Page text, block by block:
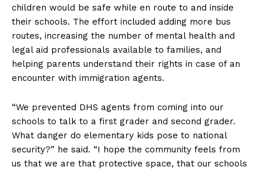
children would be safe while en route to and inside
their schools. The effort included adding more bus
routes, increasing the number of mental health and
legal aid professionals available to families, and
helping parents understand their rights in case of an
encounter with immigration agents.
“We prevented DHS agents from coming into our
schools to talk to a first grader and second grader.
What danger do elementary kids pose to national
security?” he said. “I hope the community feels from
us that we are that protective space, that our schools